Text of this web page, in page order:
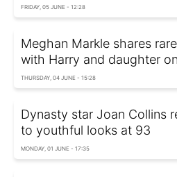
FRIDAY, 05 JUNE - 12:28
Meghan Markle shares
with Harry and daughter
THURSDAY, 04 JUNE - 15:28
Dynasty star Joan Collins
to youthful looks at 93
MONDAY, 01 JUNE - 17:35